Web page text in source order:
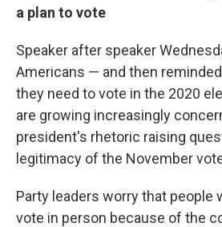
a plan to vote
Speaker after speaker
Americans — and then
they need to vote in the 2020
are growing increasingly
president's rhetoric raising
legitimacy of the November
Party leaders worry that people
vote in person because of the